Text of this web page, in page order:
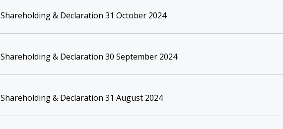
Shareholding & Declaration 31 October 2024
Shareholding & Declaration 30 September 2024
Shareholding & Declaration 31 August 2024